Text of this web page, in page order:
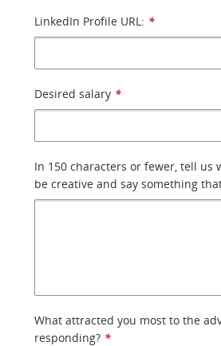
LinkedIn Profile URL: *
Desired salary *
In 150 characters or fewer, tell us
be creative and say something
What attracted you most to the
responding? *